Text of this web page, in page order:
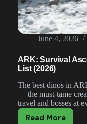
June 4, 2026
ARK: Survival
List (2026)
The best dinos in
— the must-tame
travel and bosses at
Read More